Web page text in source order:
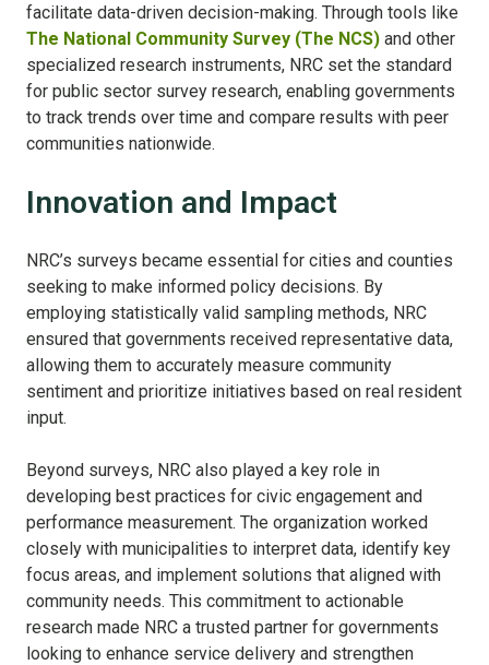
facilitate data-driven decision-making. Through tools like
The National Community Survey (The NCS) and other
specialized research instruments, NRC set the standard
for public sector survey research, enabling governments
to track trends over time and compare results with peer
communities nationwide.
Innovation and Impact
NRC’s surveys became essential for cities and counties
seeking to make informed policy decisions. By
employing statistically valid sampling methods, NRC
ensured that governments received representative data,
allowing them to accurately measure community
sentiment and prioritize initiatives based on real resident
input.
Beyond surveys, NRC also played a key role in
developing best practices for civic engagement and
performance measurement. The organization worked
closely with municipalities to interpret data, identify key
focus areas, and implement solutions that aligned with
community needs. This commitment to actionable
research made NRC a trusted partner for governments
looking to enhance service delivery and strengthen